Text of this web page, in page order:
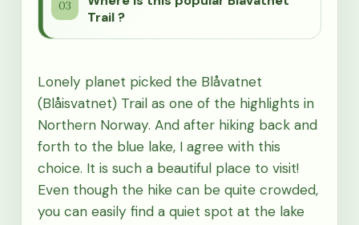
Trail ?
Lonely planet picked the Blåvatnet
(Blåisvatnet) Trail as one of the highlights in
Northern Norway. And after hiking back and
forth to the blue lake, I agree with this
choice. It is such a beautiful place to visit!
Even though the hike can be quite crowded,
you can easily find a quiet spot at the lake